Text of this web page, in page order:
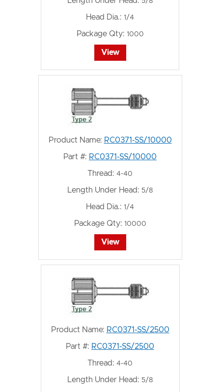
Head Dia.: 1/4
Package Qty: 1000
View
Product Name: RC0371-SS/10000
Part #: RC0371-SS/10000
Thread: 4-40
Length Under Head: 5/8
Head Dia.: 1/4
Package Qty: 10000
View
Product Name: RC0371-SS/2500
Part #: RC0371-SS/2500
Thread: 4-40
Length Under Head: 5/8